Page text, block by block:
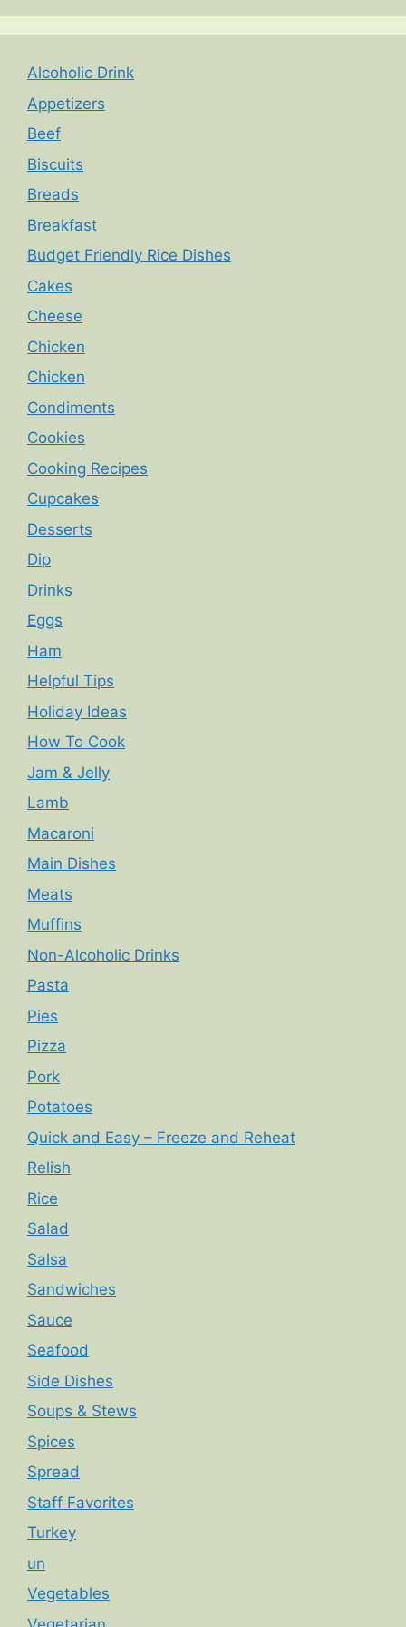
Alcoholic Drink
Appetizers
Beef
Biscuits
Breads
Breakfast
Budget Friendly Rice Dishes
Cakes
Cheese
Chicken
Chicken
Condiments
Cookies
Cooking Recipes
Cupcakes
Desserts
Dip
Drinks
Eggs
Ham
Helpful Tips
Holiday Ideas
How To Cook
Jam & Jelly
Lamb
Macaroni
Main Dishes
Meats
Muffins
Non-Alcoholic Drinks
Pasta
Pies
Pizza
Pork
Potatoes
Quick and Easy – Freeze and Reheat
Relish
Rice
Salad
Salsa
Sandwiches
Sauce
Seafood
Side Dishes
Soups & Stews
Spices
Spread
Staff Favorites
Turkey
un
Vegetables